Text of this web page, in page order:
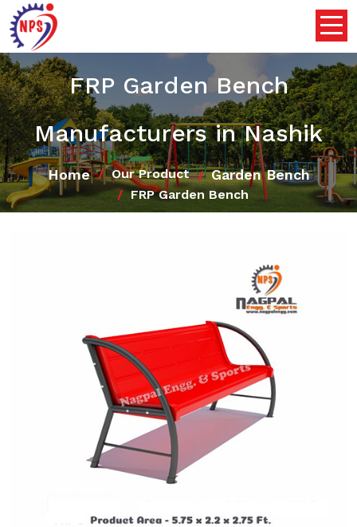
FRP Garden Bench
Manufacturers in Nashik
Home Our Product Garden Bench
FRP Garden Bench